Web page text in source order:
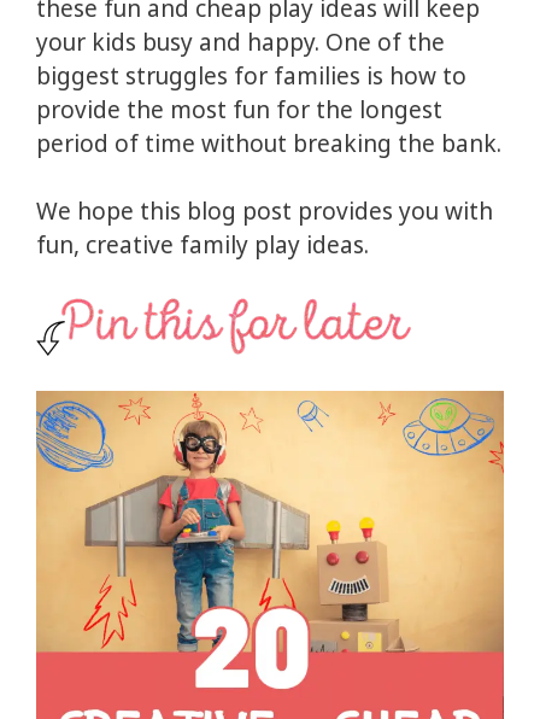
these fun and cheap play ideas will keep
your kids busy and happy. One of the
biggest struggles for families is how to
provide the most fun for the longest
period of time without breaking the bank.
We hope this blog post provides you with
fun, creative family play ideas.